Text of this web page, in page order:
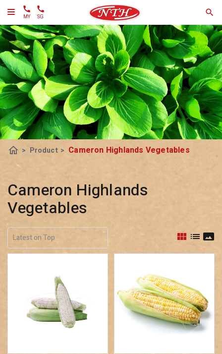
MY SG
home > Product > Cameron Highlands Vegetables
Cameron Highlands
Vegetables
view_module list panorama